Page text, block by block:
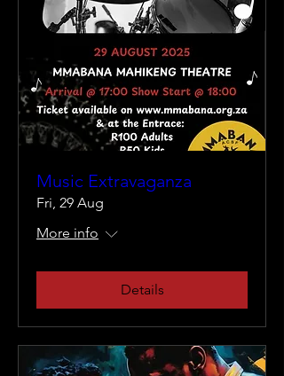
Music Extravaganza
Fri, 29 Aug
More info
Details